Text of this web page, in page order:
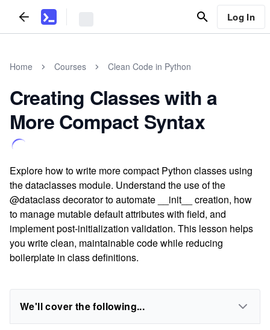
Log In
Home Courses Clean Code in Python
Creating Classes with a
More Compact Syntax
Explore how to write more compact Python classes using
the dataclasses module. Understand the use of the
@dataclass decorator to automate __init__ creation, how
to manage mutable default attributes with field, and
implement post-initialization validation. This lesson helps
you write clean, maintainable code while reducing
boilerplate in class definitions.
We'll cover the following...